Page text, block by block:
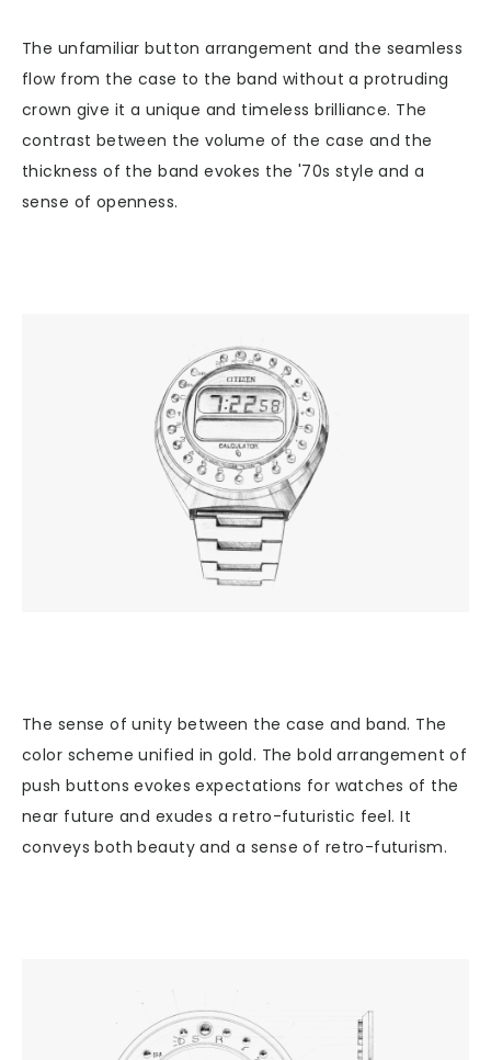
The unfamiliar button arrangement and the seamless
flow from the case to the band without a protruding
crown give it a unique and timeless brilliance. The
contrast between the volume of the case and the
thickness of the band evokes the '70s style and a
sense of openness.
The sense of unity between the case and band. The
color scheme unified in gold. The bold arrangement of
push buttons evokes expectations for watches of the
near future and exudes a retro-futuristic feel. It
conveys both beauty and a sense of retro-futurism.